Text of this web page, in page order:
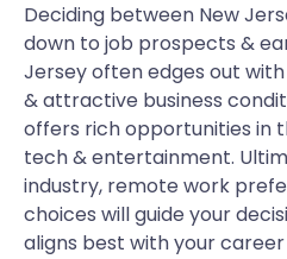
Deciding between New
down to job prospects &
Jersey often edges out
& attractive business
offers rich opportunities in
tech & entertainment.
industry, remote work
choices will guide your
aligns best with your